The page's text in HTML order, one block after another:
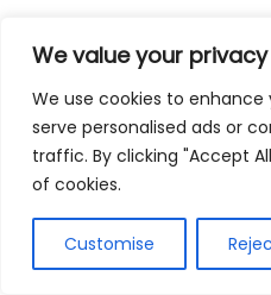
We value your privacy
We use cookies to enhance
serve personalised ads or
traffic. By clicking "Accept
of cookies.
Customise